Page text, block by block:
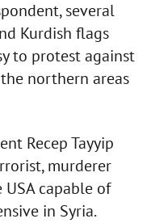
several
Kurdish flags
to protest against
northern areas
Recep Tayyip
murderer
USA capable of
in Syria.